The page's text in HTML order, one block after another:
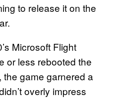
to release it on the
Microsoft Flight
or less rebooted the
game garnered a
overly impress